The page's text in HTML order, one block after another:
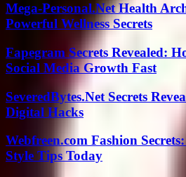
Mega-Personal.Net Health
Powerful Wellness Secrets
Fapegram Secrets Revealed:
Social Media Growth Fast
SeveredBytes.Net Secrets
Digital Hacks
Webfreen.com Fashion
Style Tips Today